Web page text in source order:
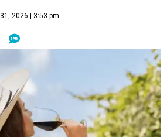
2026 | 3:53 pm